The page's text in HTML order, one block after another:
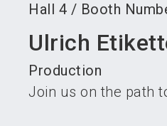
Hall 4 / Booth
Ulrich
Production
Join us on the path